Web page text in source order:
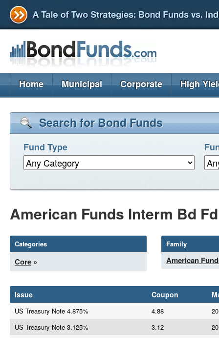
Home Municipal Corporate High
Search for Bond Funds
Fund Type
American Funds Interm Bd
Categories
Core »
Family
American
Issue Coupon
US Treasury Note 4.875% 4.88
US Treasury Note 3.125%
3.12